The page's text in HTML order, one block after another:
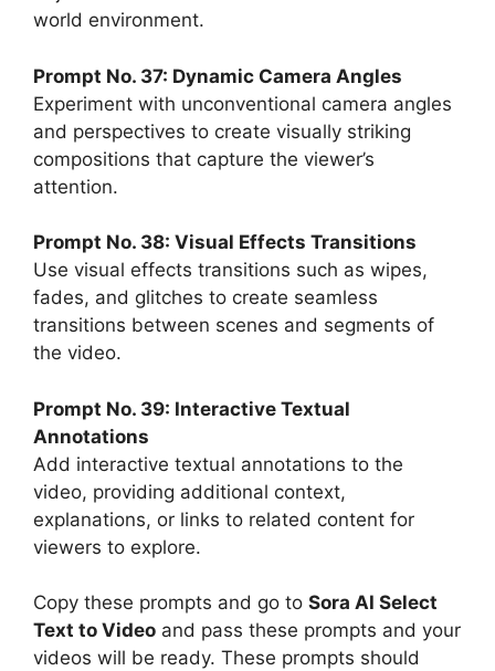
world environment.
Prompt No. 37: Dynamic Camera Angles
Experiment with unconventional camera angles
and perspectives to create visually striking
compositions that capture the viewer’s
attention.
Prompt No. 38: Visual Effects Transitions
Use visual effects transitions such as wipes,
fades, and glitches to create seamless
transitions between scenes and segments of
the video.
Prompt No. 39: Interactive Textual
Annotations
Add interactive textual annotations to the
video, providing additional context,
explanations, or links to related content for
viewers to explore.
Copy these prompts and go to Sora AI Select
Text to Video and pass these prompts and your
videos will be ready. These prompts should